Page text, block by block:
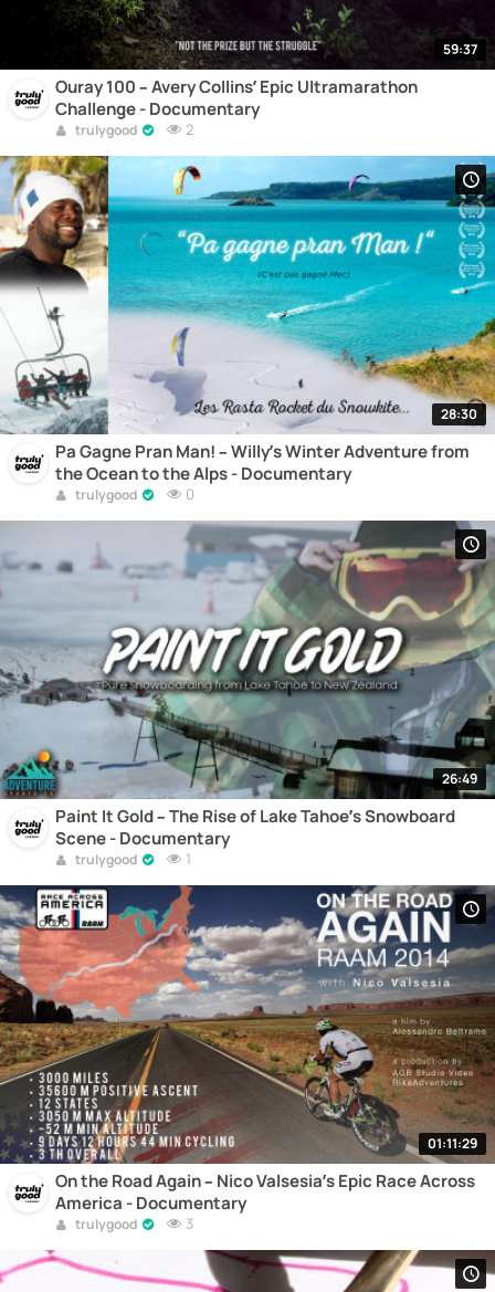
59:37
Ouray 100 – Avery Collins’ Epic Ultramarathon
Challenge - Documentary
trulygood 2
28:30
Pa Gagne Pran Man! – Willy’s Winter Adventure from
the Ocean to the Alps - Documentary
trulygood 0
26:49
Paint It Gold – The Rise of Lake Tahoe’s Snowboard
Scene - Documentary
trulygood 1
01:11:29
On the Road Again – Nico Valsesia’s Epic Race Across
America - Documentary
trulygood 3